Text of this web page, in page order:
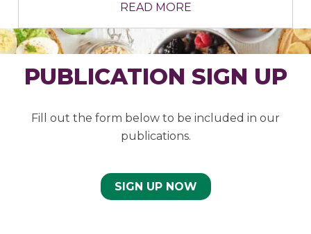
READ MORE
PUBLICATION SIGN UP
Fill out the form below to be included in our
publications.
SIGN UP NOW